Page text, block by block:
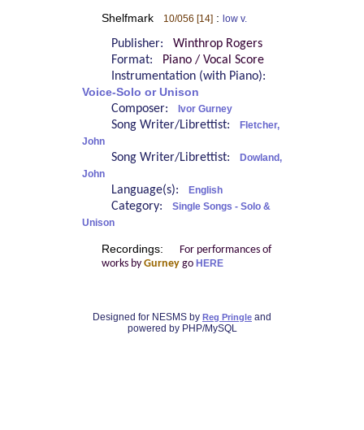
Shelfmark 10/056 [14]: low v.
Publisher: Winthrop Rogers
Format:
Piano / Vocal Score
Instrumentation (with Piano):
Voice-Solo or Unison
Composer: Ivor Gurney
Song Writer/Librettist:
Fletcher,
John
Song Writer/Librettist:
Dowland,
John
Language(s): English
Category:
Single Songs - Solo &
Unison
Recordings:
For performances of
works by Gurneygo HERE
Designed for NESMS by Reg Pringle and
powered by PHP/MySQL